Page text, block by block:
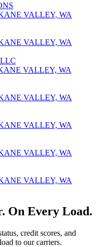
VALLEY, WA
VALLEY, WA
VALLEY, WA
VALLEY, WA
VALLEY, WA
VALLEY, WA
VALLEY, WA
On Every Load.
credit scores, and
to our carriers.